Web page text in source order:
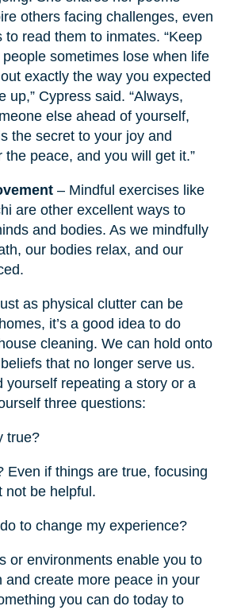
others facing challenges, even
to read them to inmates. “Keep
sometimes lose when life
exactly the way you expected
up,” Cypress said. “Always,
else ahead of yourself,
the secret to your joy and
the peace, and you will get it.”
– Mindful exercises like
are other excellent ways to
and bodies. As we mindfully
our bodies relax, and our
as physical clutter can be
it’s a good idea to do
cleaning. We can hold onto
that no longer serve us.
yourself repeating a story or a
three questions:
true?
Even if things are true, focusing
not be helpful.
to change my experience?
or environments enable you to
and create more peace in your
you can do today to